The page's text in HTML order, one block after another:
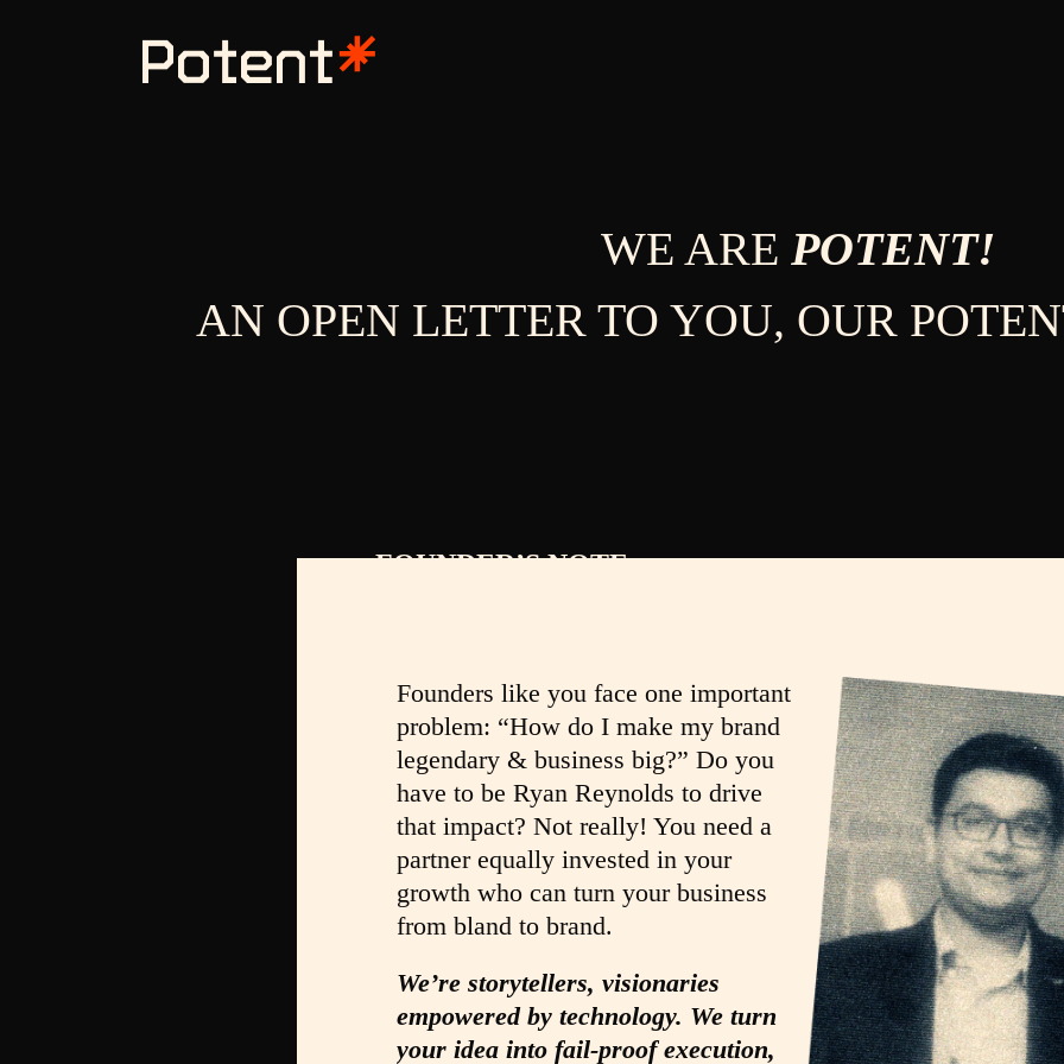
WE ARE POTENT!
AN OPEN LETTER TO YOU, OUR
FOUNDER’S NOTE
Founders like you face one important
problem: “How do I make my brand
legendary & business big?” Do you
have to be Ryan Reynolds to drive
that impact? Not really! You need a
partner equally invested in your
growth who can turn your business
from bland to brand.
We’re storytellers, visionaries
empowered by technology. We turn
your idea into fail-proof execution,